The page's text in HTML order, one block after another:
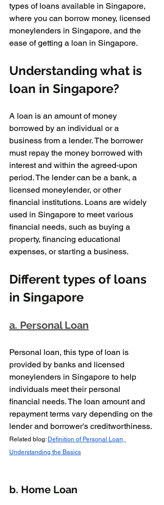
types of loans available in Singapore,
where you can borrow money, licensed
moneylenders in Singapore, and the
ease of getting a loan in Singapore.
Understanding what is
loan in Singapore?
A loan is an amount of money
borrowed by an individual or a
business from a lender. The borrower
must repay the money borrowed with
interest and within the agreed-upon
period. The lender can be a bank, a
licensed moneylender, or other
financial institutions. Loans are widely
used in Singapore to meet various
financial needs, such as buying a
property, financing educational
expenses, or starting a business.
Different types of loans
in Singapore
a. Personal Loan
Personal loan, this type of loan is
provided by banks and licensed
moneylenders in Singapore to help
individuals meet their personal
financial needs. The loan amount and
repayment terms vary depending on the
lender and borrower's creditworthiness.
Related blog: Definition of Personal Loan,
Understanding the Basics
b. Home Loan